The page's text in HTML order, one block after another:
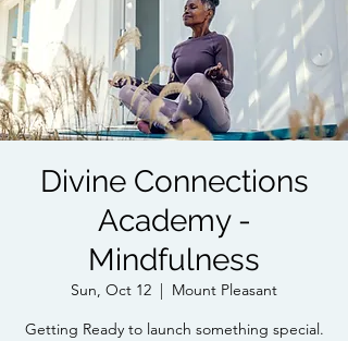
Divine Connections
Academy -
Mindfulness
Sun, Oct 12
  |
Mount Pleasant
Getting Ready to launch something special.